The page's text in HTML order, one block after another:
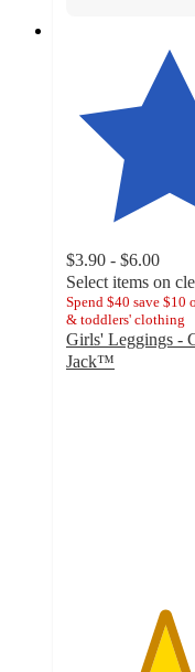
$3.90 - $6.00
Select items on
Spend $40 save $10
& toddlers' clothing
Girls' Leggings -
Jack™